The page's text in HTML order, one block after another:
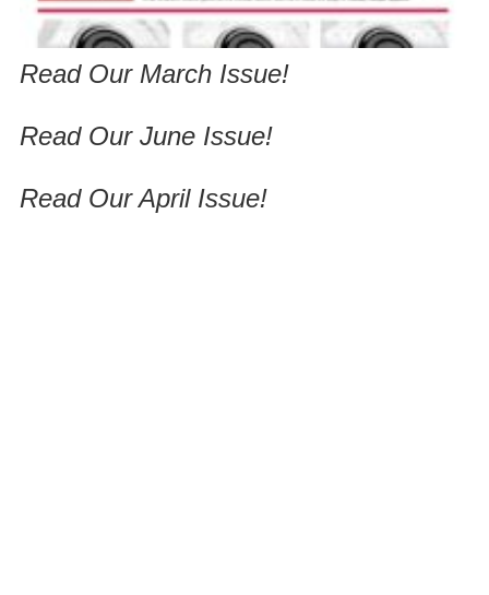
Read Our March Issue!
Read Our June Issue!
Read Our April Issue!